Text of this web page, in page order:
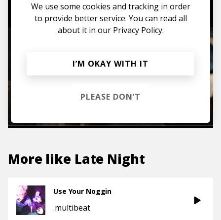
More like Late Night
Use Your Noggin
.multibeat
We use some cookies and tracking in order
to provide better service. You can read all
about it in our Privacy Policy.
I’M OKAY WITH IT
PLEASE DON’T